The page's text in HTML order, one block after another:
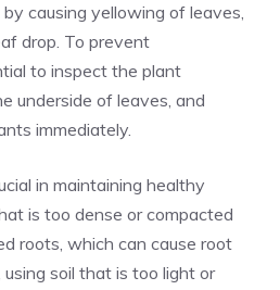
causing yellowing of leaves,
drop. To prevent
to inspect the plant
underside of leaves, and
immediately.
in maintaining healthy
is too dense or compacted
roots, which can cause root
soil that is too light or